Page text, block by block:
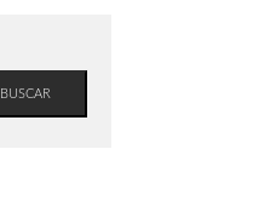
BUSCAR